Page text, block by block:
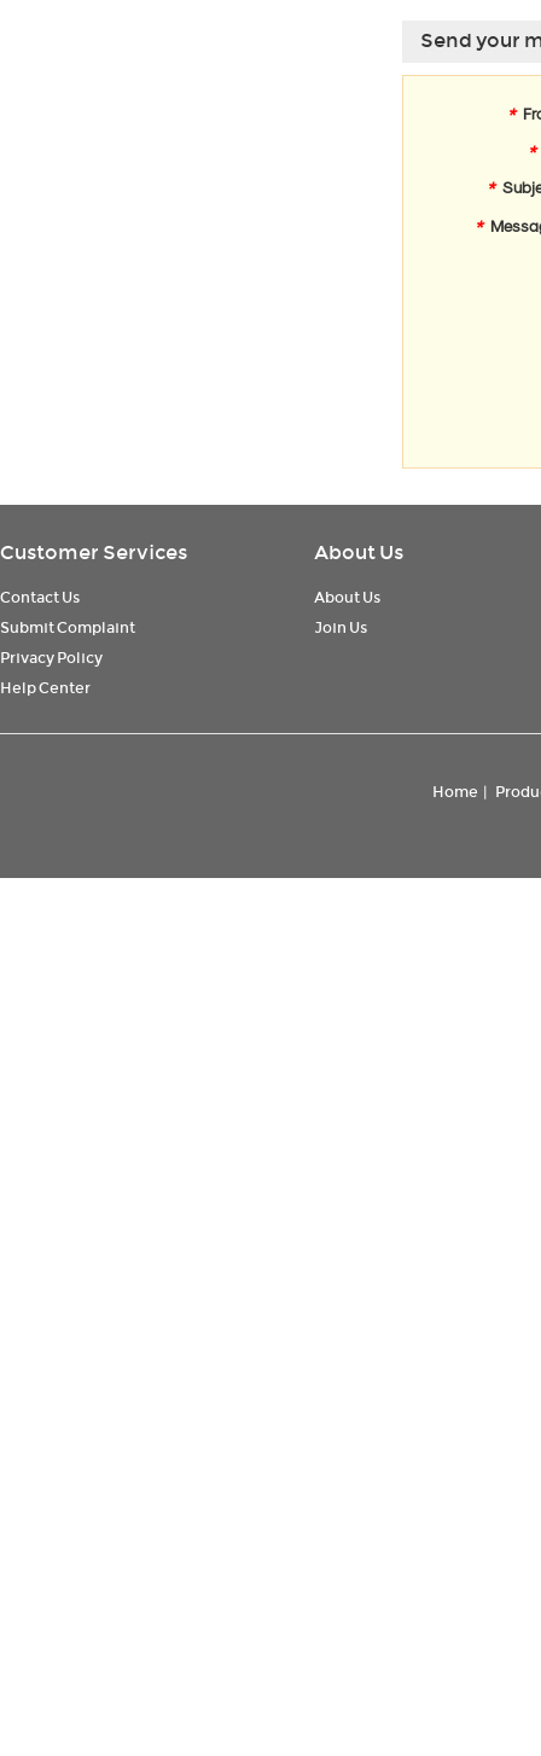
Send your
*
*
*
*
Customer Services
Contact Us
Submit Complaint
Privacy Policy
Help Center
About Us
About Us
Join Us
Home |